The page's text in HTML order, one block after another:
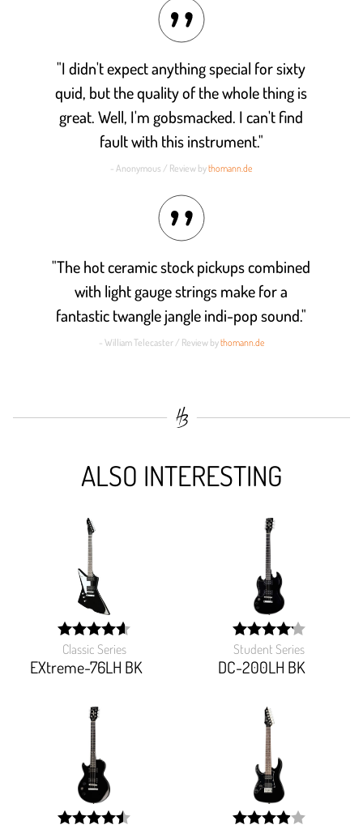
"I didn't expect anything special for sixty
quid, but the quality of the whole thing is
great. Well, I'm gobsmacked. I can't find
fault with this instrument."
- Anonymous / Review bythomann.de
"The hot ceramic stock pickups combined
with light gauge strings make for a
fantastic twangle jangle indi-pop sound."
- William Telecaster / Review bythomann.de
ALSO INTERESTING
Classic Series
EXtreme-76LH BK
width:
92.093%;
Student Series
DC-200LH BK
width:
83.125%;